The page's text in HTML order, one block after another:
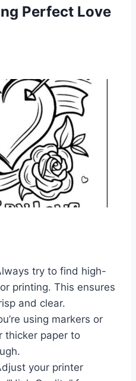
Perfect Love
try to find high-
printing. This ensures
and clear.
using markers or
thicker paper to
your printer